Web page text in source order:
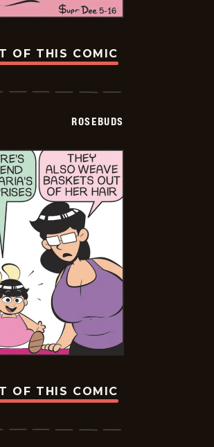
OF THIS COMIC
ROSEBUDS
OF THIS COMIC